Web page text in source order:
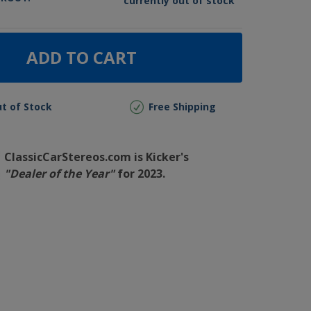
ADD TO CART
of Stock Free Shipping
ClassicCarStereos.com is Kicker's
"Dealer of the Year"for 2023.